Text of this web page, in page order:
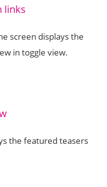
screen displays the
in toggle view.
the featured teasers